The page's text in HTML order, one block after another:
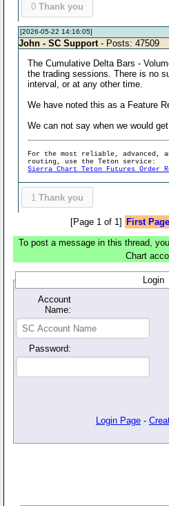
0 Thank you
[2026-05-22 14:16:05]
John - SC Support - Posts: 47509
The Cumulative Delta Bars -
the trading sessions. There is no
interval, or at any other time.
We have noted this as a Feature
We can not say when we would
For the most reliable, advanced,
routing, use the Teton service:
Sierra Chart Teton Futures Order
1 Thank you
[Page 1 of 1] First Page
To post a message in this thread,
Chart
Login
Account
Name:
Password:
Login Page -